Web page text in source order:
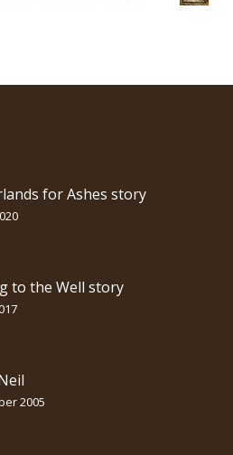
for Ashes story
to the Well story
2005